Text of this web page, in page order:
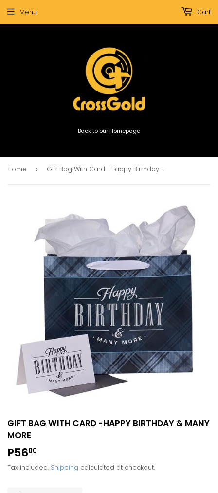
Back to our Homepage
Menu Cart
Home › Gift Bag With Card -Happy Birthday & Many More
GIFT BAG WITH CARD -HAPPY BIRTHDAY & MANY
MORE
P5600
Tax included. Shipping calculated at checkout.